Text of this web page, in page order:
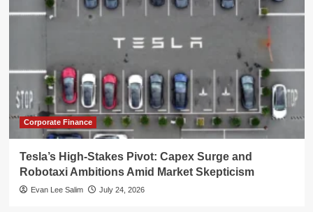
Corporate Finance
Tesla’s High-Stakes Pivot: Capex Surge and
Robotaxi Ambitions Amid Market Skepticism
Evan Lee Salim July 24, 2026